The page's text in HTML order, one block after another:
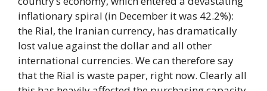
inflationary spiral (in December it was 42.2%):
the Rial, the Iranian currency, has dramatically
lost value against the dollar and all other
international currencies. We can therefore say
that the Rial is waste paper, right now. Clearly all